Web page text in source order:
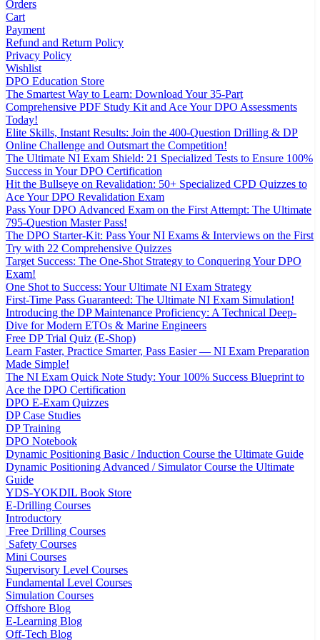
Orders
Cart
Payment
Refund and Return Policy
Privacy Policy
Wishlist
DPO Education Store
The Smartest Way to Learn: Download Your 35-Part
Comprehensive PDF Study Kit and Ace Your DPO Assessments
Today!
Elite Skills, Instant Results: Join the 400-Question Drilling & DP
Online Challenge and Outsmart the Competition!
The Ultimate NI Exam Shield: 21 Specialized Tests to Ensure 100%
Success in Your DPO Certification
Hit the Bullseye on Revalidation: 50+ Specialized CPD Quizzes to
Ace Your DPO Revalidation Exam
Pass Your DPO Advanced Exam on the First Attempt: The Ultimate
795-Question Master Pass!
The DPO Starter-Kit: Pass Your NI Exams & Interviews on the First
Try with 22 Comprehensive Quizzes
Target Success: The One-Shot Strategy to Conquering Your DPO
Exam!
One Shot to Success: Your Ultimate NI Exam Strategy
First-Time Pass Guaranteed: The Ultimate NI Exam Simulation!
Introducing the DP Maintenance Proficiency: A Technical Deep-
Dive for Modern ETOs & Marine Engineers
Free DP Trial Quiz (E-Shop)
Learn Faster, Practice Smarter, Pass Easier — NI Exam Preparation
Made Simple!
The NI Exam Quick Note Study: Your 100% Success Blueprint to
Ace the DPO Certification
DPO E-Exam Quizzes
DP Case Studies
DP Training
DPO Notebook
Dynamic Positioning Basic / Induction Course the Ultimate Guide
Dynamic Positioning Advanced / Simulator Course the Ultimate
Guide
YDS-YOKDIL Book Store
E-Drilling Courses
Introductory
Free Drilling Courses
Safety Courses
Mini Courses
Supervisory Level Courses
Fundamental Level Courses
Simulation Courses
Offshore Blog
E-Learning Blog
Off-Tech Blog